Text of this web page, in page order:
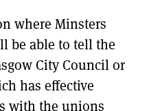
where Minsters
be able to tell the
City Council or
has effective
with the unions